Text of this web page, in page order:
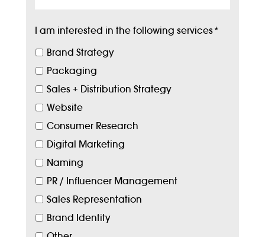
I am interested in the following services*
Brand Strategy
Packaging
Sales + Distribution Strategy
Website
Consumer Research
Digital Marketing
Naming
PR / Influencer Management
Sales Representation
Brand Identity